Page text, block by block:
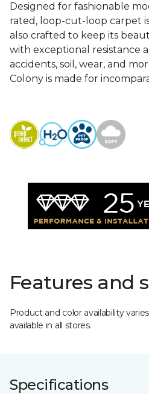
Designed for fashionable
rated, loop-cut-loop carpet
also crafted to keep its
with exceptional resistance
accidents, soil, wear, and
Colony is made for
Features and
Product and color availability
available in all stores.
Specifications